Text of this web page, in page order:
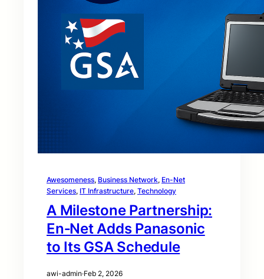
Awesomeness, Business Network, En-Net
Services, IT Infrastructure, Technology
A Milestone Partnership:
En‑Net Adds Panasonic
to Its GSA Schedule
awi-admin·Feb 2, 2026